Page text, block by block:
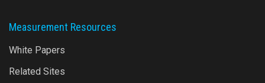
Measurement Resources
White Papers
Related Sites